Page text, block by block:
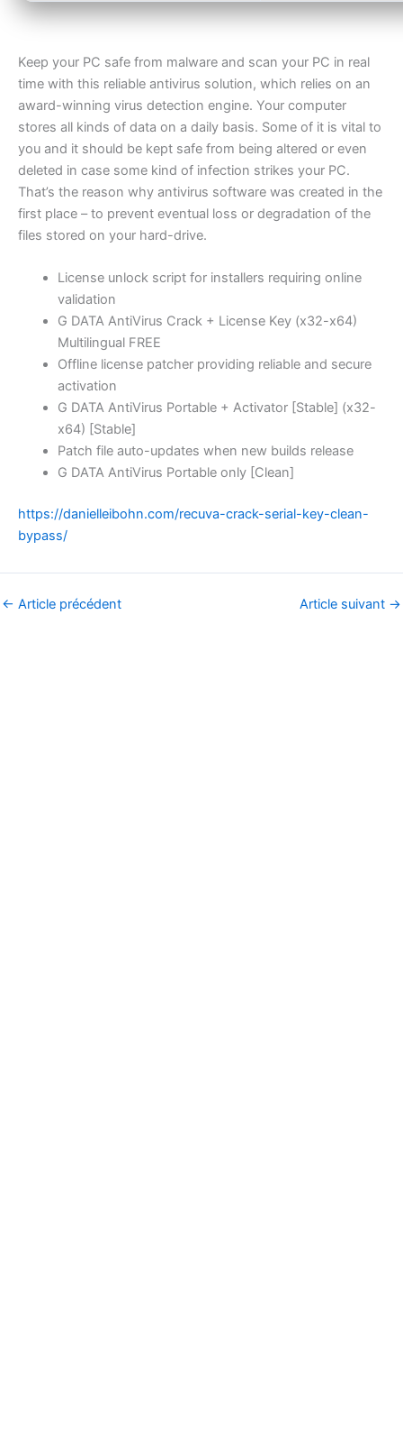
Keep your PC safe from malware and scan your PC in real
time with this reliable antivirus solution, which relies on an
award-winning virus detection engine. Your computer
stores all kinds of data on a daily basis. Some of it is vital to
you and it should be kept safe from being altered or even
deleted in case some kind of infection strikes your PC.
That’s the reason why antivirus software was created in the
first place – to prevent eventual loss or degradation of the
files stored on your hard-drive.
License unlock script for installers requiring online
validation
G DATA AntiVirus Crack + License Key (x32-x64)
Multilingual FREE
Offline license patcher providing reliable and secure
activation
G DATA AntiVirus Portable + Activator [Stable] (x32-
x64) [Stable]
Patch file auto-updates when new builds release
G DATA AntiVirus Portable only [Clean]
https://danielleibohn.com/recuva-crack-serial-key-clean-
bypass/
← Article précédent Article suivant →